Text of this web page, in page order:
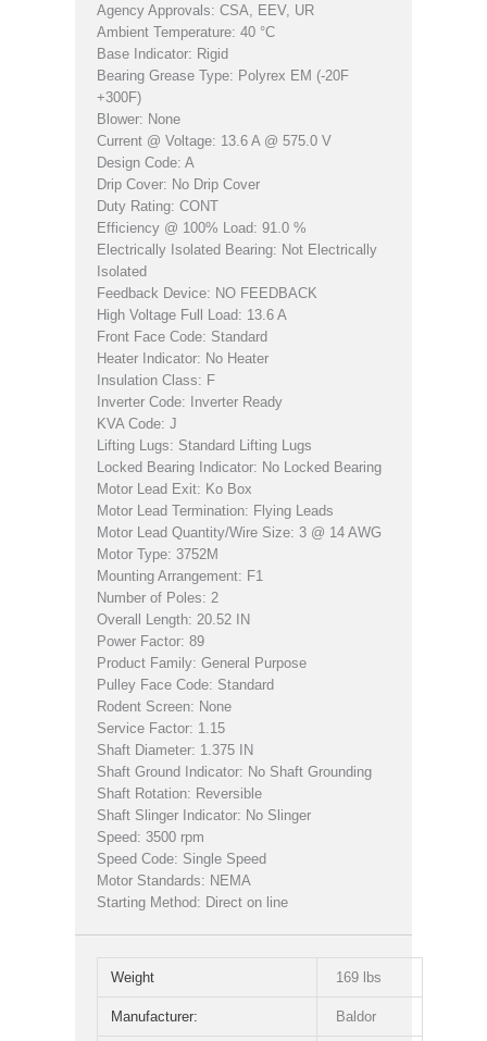
Agency Approvals: CSA, EEV, UR
Ambient Temperature: 40 °C
Base Indicator: Rigid
Bearing Grease Type: Polyrex EM (-20F
+300F)
Blower: None
Current @ Voltage: 13.6 A @ 575.0 V
Design Code: A
Drip Cover: No Drip Cover
Duty Rating: CONT
Efficiency @ 100% Load: 91.0 %
Electrically Isolated Bearing: Not Electrically
Isolated
Feedback Device: NO FEEDBACK
High Voltage Full Load: 13.6 A
Front Face Code: Standard
Heater Indicator: No Heater
Insulation Class: F
Inverter Code: Inverter Ready
KVA Code: J
Lifting Lugs: Standard Lifting Lugs
Locked Bearing Indicator: No Locked Bearing
Motor Lead Exit: Ko Box
Motor Lead Termination: Flying Leads
Motor Lead Quantity/Wire Size: 3 @ 14 AWG
Motor Type: 3752M
Mounting Arrangement: F1
Number of Poles: 2
Overall Length: 20.52 IN
Power Factor: 89
Product Family: General Purpose
Pulley Face Code: Standard
Rodent Screen: None
Service Factor: 1.15
Shaft Diameter: 1.375 IN
Shaft Ground Indicator: No Shaft Grounding
Shaft Rotation: Reversible
Shaft Slinger Indicator: No Slinger
Speed: 3500 rpm
Speed Code: Single Speed
Motor Standards: NEMA
Starting Method: Direct on line
Weight 169 lbs
Manufacturer: Baldor